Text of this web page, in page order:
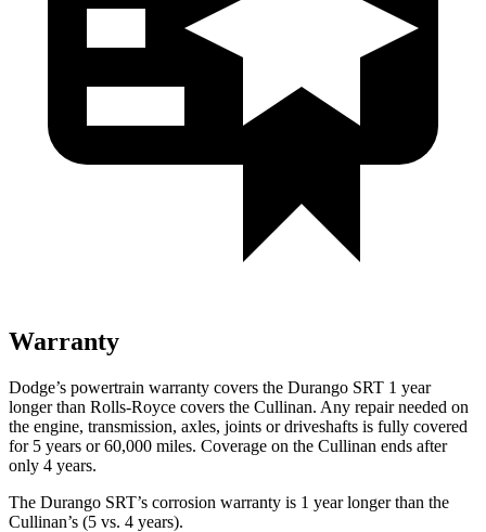
Warranty
Dodge’s powertrain warranty covers the Durango SRT 1 year
longer than Rolls-Royce covers the Cullinan. Any repair needed on
the engine, transmission, axles, joints or driveshafts is fully covered
for 5 years or 60,000 miles. Coverage on the Cullinan ends after
only 4 years.
The Durango SRT’s corrosion warranty is 1 year longer than the
Cullinan’s (5 vs. 4 years).